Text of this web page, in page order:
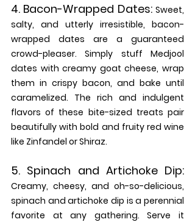
4. Bacon-Wrapped Dates: Sweet,
salty, and utterly irresistible, bacon-
wrapped dates are a guaranteed
crowd-pleaser. Simply stuff Medjool
dates with creamy goat cheese, wrap
them in crispy bacon, and bake until
caramelized. The rich and indulgent
flavors of these bite-sized treats pair
beautifully with bold and fruity red wine
like Zinfandel or Shiraz.
5. Spinach and Artichoke Dip:
Creamy, cheesy, and oh-so-delicious,
spinach and artichoke dip is a perennial
favorite at any gathering. Serve it